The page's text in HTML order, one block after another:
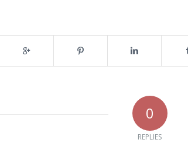
0
REPLIES